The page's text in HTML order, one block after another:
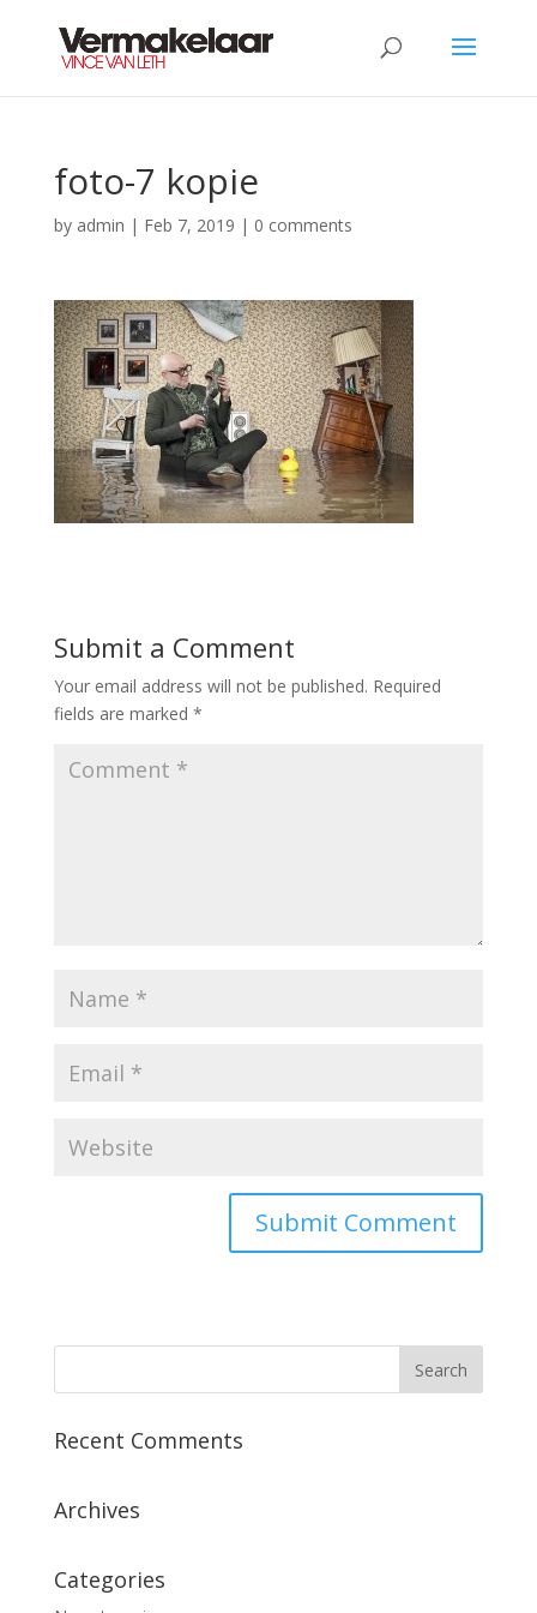
foto-7 kopie
by admin | Feb 7, 2019 | 0 comments
Submit a Comment
Your email address will not be published. Required
fields are marked *
Recent Comments
Archives
Categories